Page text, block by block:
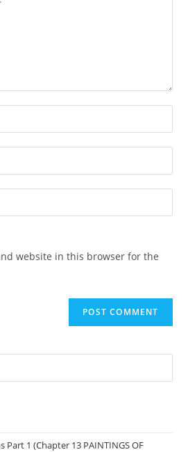
website in this browser for the
1 (Chapter 13 PAINTINGS OF